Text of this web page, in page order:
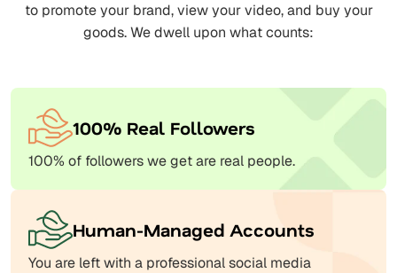
to promote your brand, view your video, and buy your
goods. We dwell upon what counts:
100% Real Followers
100% of followers we get are real people.
Human-Managed Accounts
You are left with a professional social media